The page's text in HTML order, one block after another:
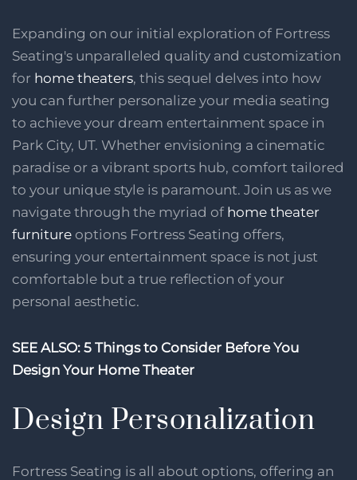
Expanding on our initial exploration of Fortress
Seating's unparalleled quality and customization
for home theaters, this sequel delves into how
you can further personalize your media seating
to achieve your dream entertainment space in
Park City, UT. Whether envisioning a cinematic
paradise or a vibrant sports hub, comfort tailored
to your unique style is paramount. Join us as we
navigate through the myriad of home theater
furniture options Fortress Seating offers,
ensuring your entertainment space is not just
comfortable but a true reflection of your
personal aesthetic.
SEE ALSO: 5 Things to Consider Before You
Design Your Home Theater
Design Personalization
Fortress Seating is all about options, offering an